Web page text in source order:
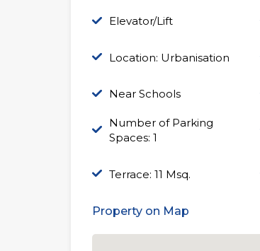
Elevator/Lift
Location: Urbanisation
Near Schools
Number of Parking
Spaces: 1
Terrace: 11 Msq.
Property on Map